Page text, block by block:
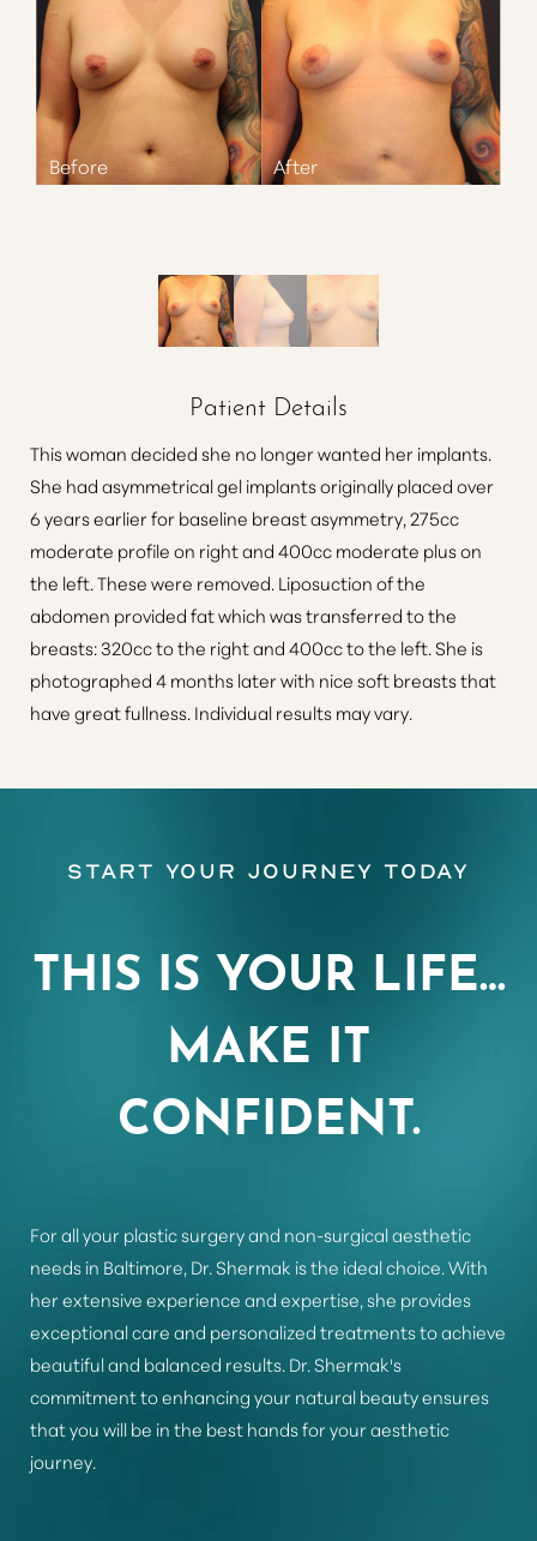
Patient Details
This woman decided she no longer wanted her implants.
She had asymmetrical gel implants originally placed over
6 years earlier for baseline breast asymmetry, 275cc
moderate profile on right and 400cc moderate plus on
the left. These were removed. Liposuction of the
abdomen provided fat which was transferred to the
breasts: 320cc to the right and 400cc to the left. She is
photographed 4 months later with nice soft breasts that
have great fullness. Individual results may vary.
THIS IS YOUR LIFE…
MAKE IT
CONFIDENT.
Start Your Journey Today
For all your plastic surgery and non-surgical aesthetic
needs in Baltimore, Dr. Shermak is the ideal choice. With
her extensive experience and expertise, she provides
exceptional care and personalized treatments to achieve
beautiful and balanced results. Dr. Shermak's
commitment to enhancing your natural beauty ensures
that you will be in the best hands for your aesthetic
journey.
T+
Larger Text
↔
Text Spacing
Aa